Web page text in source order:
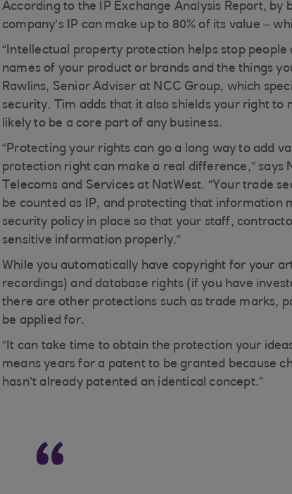
According to the IP Exchange Analysis Report, by
company’s IP can make up to 80% of its value –
“Intellectual property protection helps stop
names of your product or brands and the things
Rawlins, Senior Adviser at NCC Group, which
security. Tim adds that it also shields your right
likely to be a core part of any business.
“Protecting your rights can go a long way to add
protection right can make a real difference,” says
Telecoms and Services at NatWest. “Your trade
be counted as IP, and protecting that information
security policy in place so that your staff,
sensitive information properly.”
While you automatically have copyright for your
recordings) and database rights (if you have
there are other protections such as trade marks,
be applied for.
“It can take time to obtain the protection your
means years for a patent to be granted because
hasn’t already patented an identical concept.”